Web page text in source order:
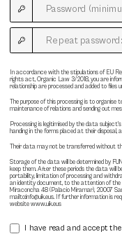
In accordance with the stipulations of EU
rights act, Organic Law 3/2018, you are
relationship are processed and added to files
The purpose of this processing is to
maintenance of relations and sending out
Processing is legitimised by the data
handing in the forms placed at their disposal,
Their data may not be transferred without
Storage of the data will be determined by
keep them. After these periods the data will
portability, limitation of processing and
an identity document, to the attention of
Miraconcha 48 (Palacio Miramar), 20007
mailto:info@uik.eus. If further information is
website www.uik.eus
I have read and accept